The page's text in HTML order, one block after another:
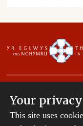
Copyright © 2007-
Your
This site uses